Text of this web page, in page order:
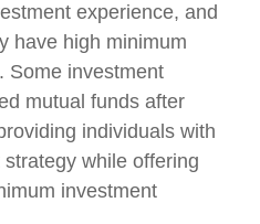
experience, and
have high minimum
Some investment
mutual funds after
individuals with
while offering
investment